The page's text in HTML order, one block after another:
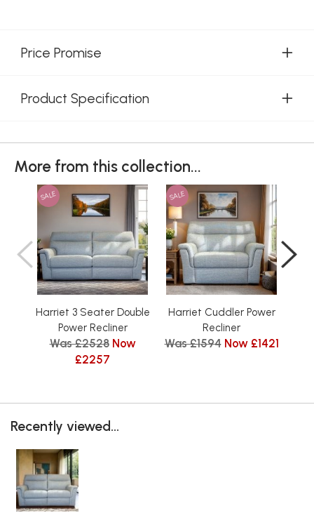
Price Promise
Product Specification
More from this collection...
SALE
Harriet 3 Seater Double
Power Recliner
Was £2528 Now
£2257
SALE
Harriet Cuddler Power
Recliner
Was £1594 Now £1421
Recently viewed...